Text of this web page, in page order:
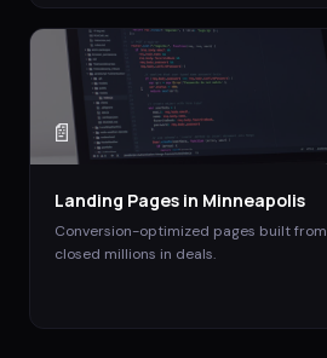
📄
Landing Pages in Minneapolis
Conversion-optimized pages built
closed millions in deals.